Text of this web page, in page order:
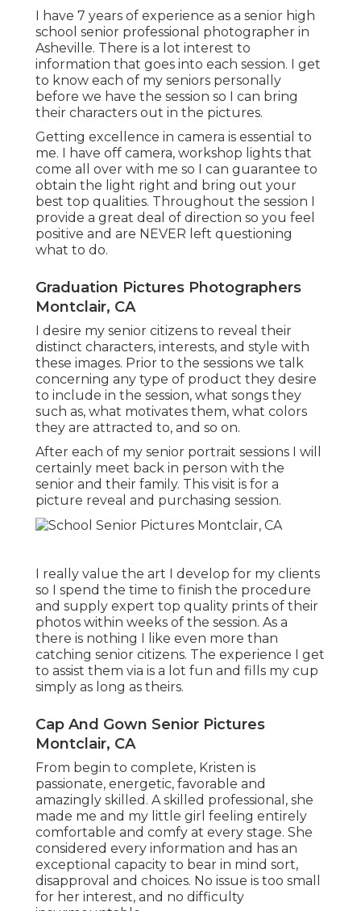
I have 7 years of experience as a senior high
school senior professional photographer in
Asheville. There is a lot interest to
information that goes into each session. I get
to know each of my seniors personally
before we have the session so I can bring
their characters out in the pictures.
Getting excellence in camera is essential to
me. I have off camera, workshop lights that
come all over with me so I can guarantee to
obtain the light right and bring out your
best top qualities. Throughout the session I
provide a great deal of direction so you feel
positive and are NEVER left questioning
what to do.
Graduation Pictures Photographers
Montclair, CA
I desire my senior citizens to reveal their
distinct characters, interests, and style with
these images. Prior to the sessions we talk
concerning any type of product they desire
to include in the session, what songs they
such as, what motivates them, what colors
they are attracted to, and so on.
After each of my senior portrait sessions I will
certainly meet back in person with the
senior and their family. This visit is for a
picture reveal and purchasing session.
I really value the art I develop for my clients
so I spend the time to finish the procedure
and supply expert top quality prints of their
photos within weeks of the session. As a
there is nothing I like even more than
catching senior citizens. The experience I get
to assist them via is a lot fun and fills my cup
simply as long as theirs.
Cap And Gown Senior Pictures
Montclair, CA
From begin to complete, Kristen is
passionate, energetic, favorable and
amazingly skilled. A skilled professional, she
made me and my little girl feeling entirely
comfortable and comfy at every stage. She
considered every information and has an
exceptional capacity to bear in mind sort,
disapproval and choices. No issue is too small
for her interest, and no difficulty